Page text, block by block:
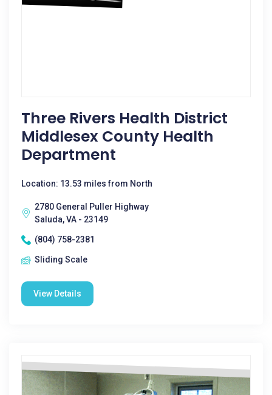
Three Rivers Health District
Middlesex County Health
Department
Location: 13.53 miles from North
2780 General Puller Highway
Saluda, VA - 23149
(804) 758-2381
Sliding Scale
View Details